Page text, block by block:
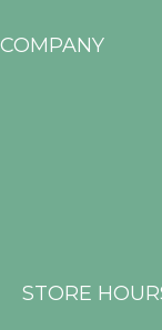
COMPANY
STORE